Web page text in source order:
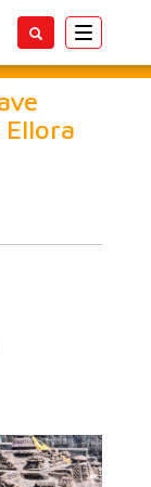
Toggle